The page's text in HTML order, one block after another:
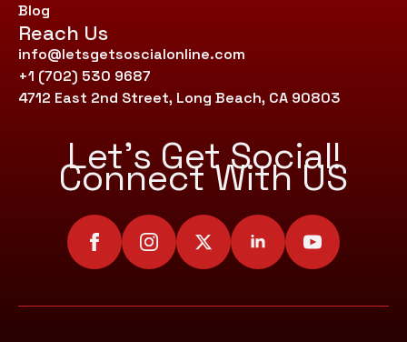
Blog
Reach Us
info@letsgetsoscialonline.com
+1 (702) 530 9687
4712 East 2nd Street, Long Beach, CA 90803
Let’s Get Social!
Connect With US